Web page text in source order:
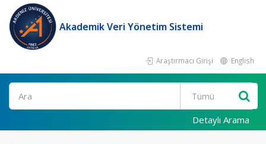
Akademik Veri Yönetim Sistemi
Araştırmacı Girişi English
Ara
Detaylı Arama